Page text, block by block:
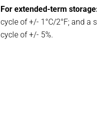
For extended-term
cycle of +/- 1°C/2°F; and
cycle of +/- 5%.